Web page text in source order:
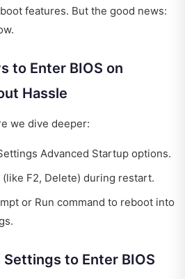
features. But the good news:
to Enter BIOS on
Hassle
we dive deeper:
Advanced Startup options.
F2, Delete) during restart.
or Run command to reboot into
to Enter BIOS